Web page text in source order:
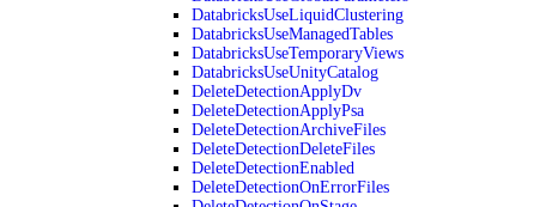
DatabricksUseLiquidClustering
DatabricksUseManagedTables
DatabricksUseTemporaryViews
DatabricksUseUnityCatalog
DeleteDetectionApplyDv
DeleteDetectionApplyPsa
DeleteDetectionArchiveFiles
DeleteDetectionDeleteFiles
DeleteDetectionEnabled
DeleteDetectionOnErrorFiles